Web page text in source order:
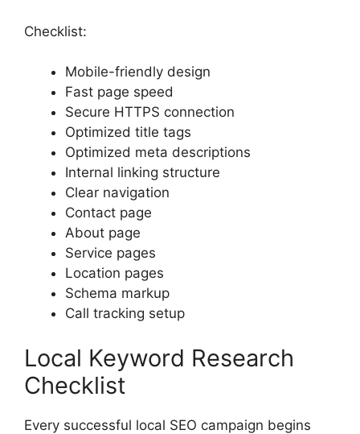
Checklist:
Mobile-friendly design
Fast page speed
Secure HTTPS connection
Optimized title tags
Optimized meta descriptions
Internal linking structure
Clear navigation
Contact page
About page
Service pages
Location pages
Schema markup
Call tracking setup
Local Keyword Research
Checklist
Every successful local SEO campaign begins